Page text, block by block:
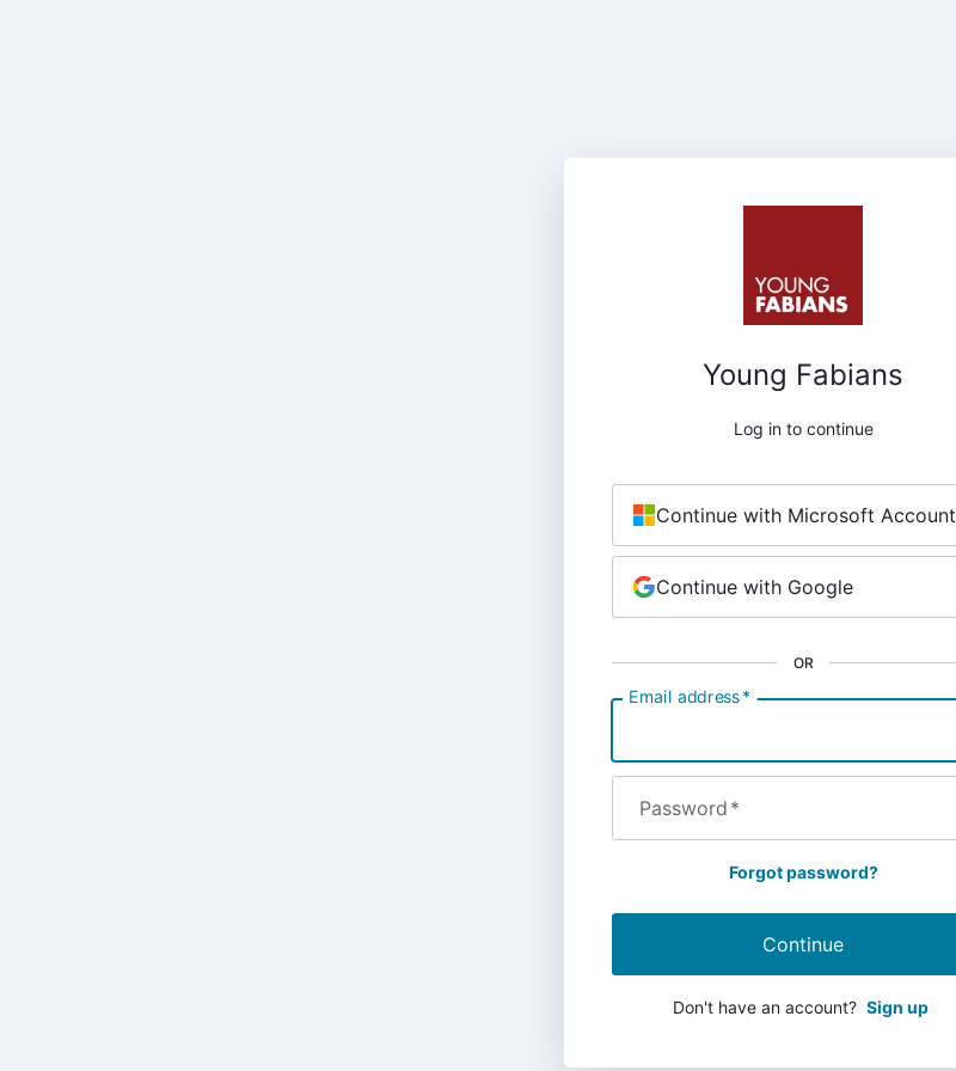
Young Fabians
Log in to continue
Email address*
Password*
Forgot password?
Continue
Don't have an account? Sign up
OR
Continue with Microsoft Account
Continue with Google